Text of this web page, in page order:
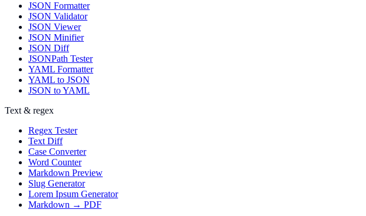
JSON Formatter
JSON Validator
JSON Viewer
JSON Minifier
JSON Diff
JSONPath Tester
YAML Formatter
YAML to JSON
JSON to YAML
Text & regex
Regex Tester
Text Diff
Case Converter
Word Counter
Markdown Preview
Slug Generator
Lorem Ipsum Generator
Markdown → PDF